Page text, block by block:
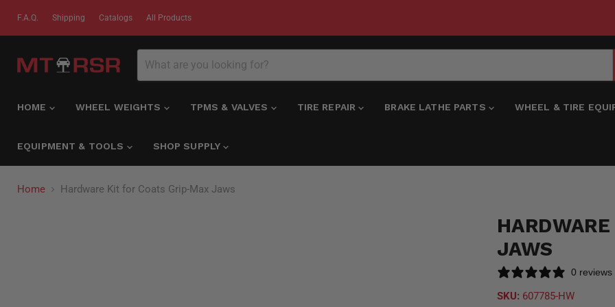
F.A.Q. Shipping Catalogs All Products
HOME WHEEL WEIGHTS TPMS & VALVES TIRE REPAIR BRAKE LATHE PARTS WHEEL & TIRE
EQUIPMENT & TOOLS SHOP SUPPLY
Home Hardware Kit for Coats Grip-Max Jaws
JAWS
0 reviews
SKU: 607785-HW